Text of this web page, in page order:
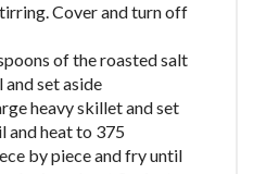
Cover and turn off
of the roasted salt
set aside
heavy skillet and set
and heat to 375
by piece and fry until